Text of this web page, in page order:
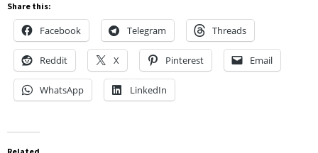
Share this:
Facebook Telegram Threads
Reddit X Pinterest Email
WhatsApp LinkedIn